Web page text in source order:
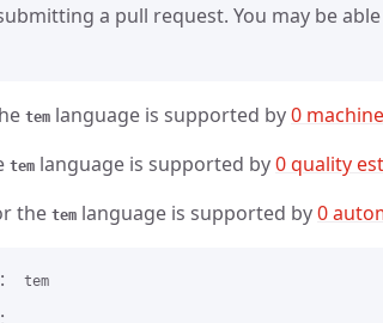
a pull request. You may be
tem language is supported by0
tem language is supported by0 quality
the tem language is supported by0
tem